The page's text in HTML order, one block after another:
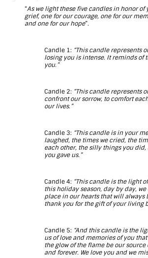
“As we light these five candles in honor of
grief, one for our courage, one for our
and one for our hope”.
Candle 1: “This candle represents
losing you is intense. It reminds of
you.”
Candle 2: “This candle represents
confront our sorrow, to comfort
our lives.”
Candle 3: “This candle is in your
laughed, the times we cried, the
each other, the silly things you
you gave us.”
Candle 4: “This candle is the light
this holiday season, day by day,
place in our hearts that will always
thank you for the gift of your living
Candle 5: “And this candle is the
us of love and memories of you
the glow of the flame be our
and forever. We love you and we